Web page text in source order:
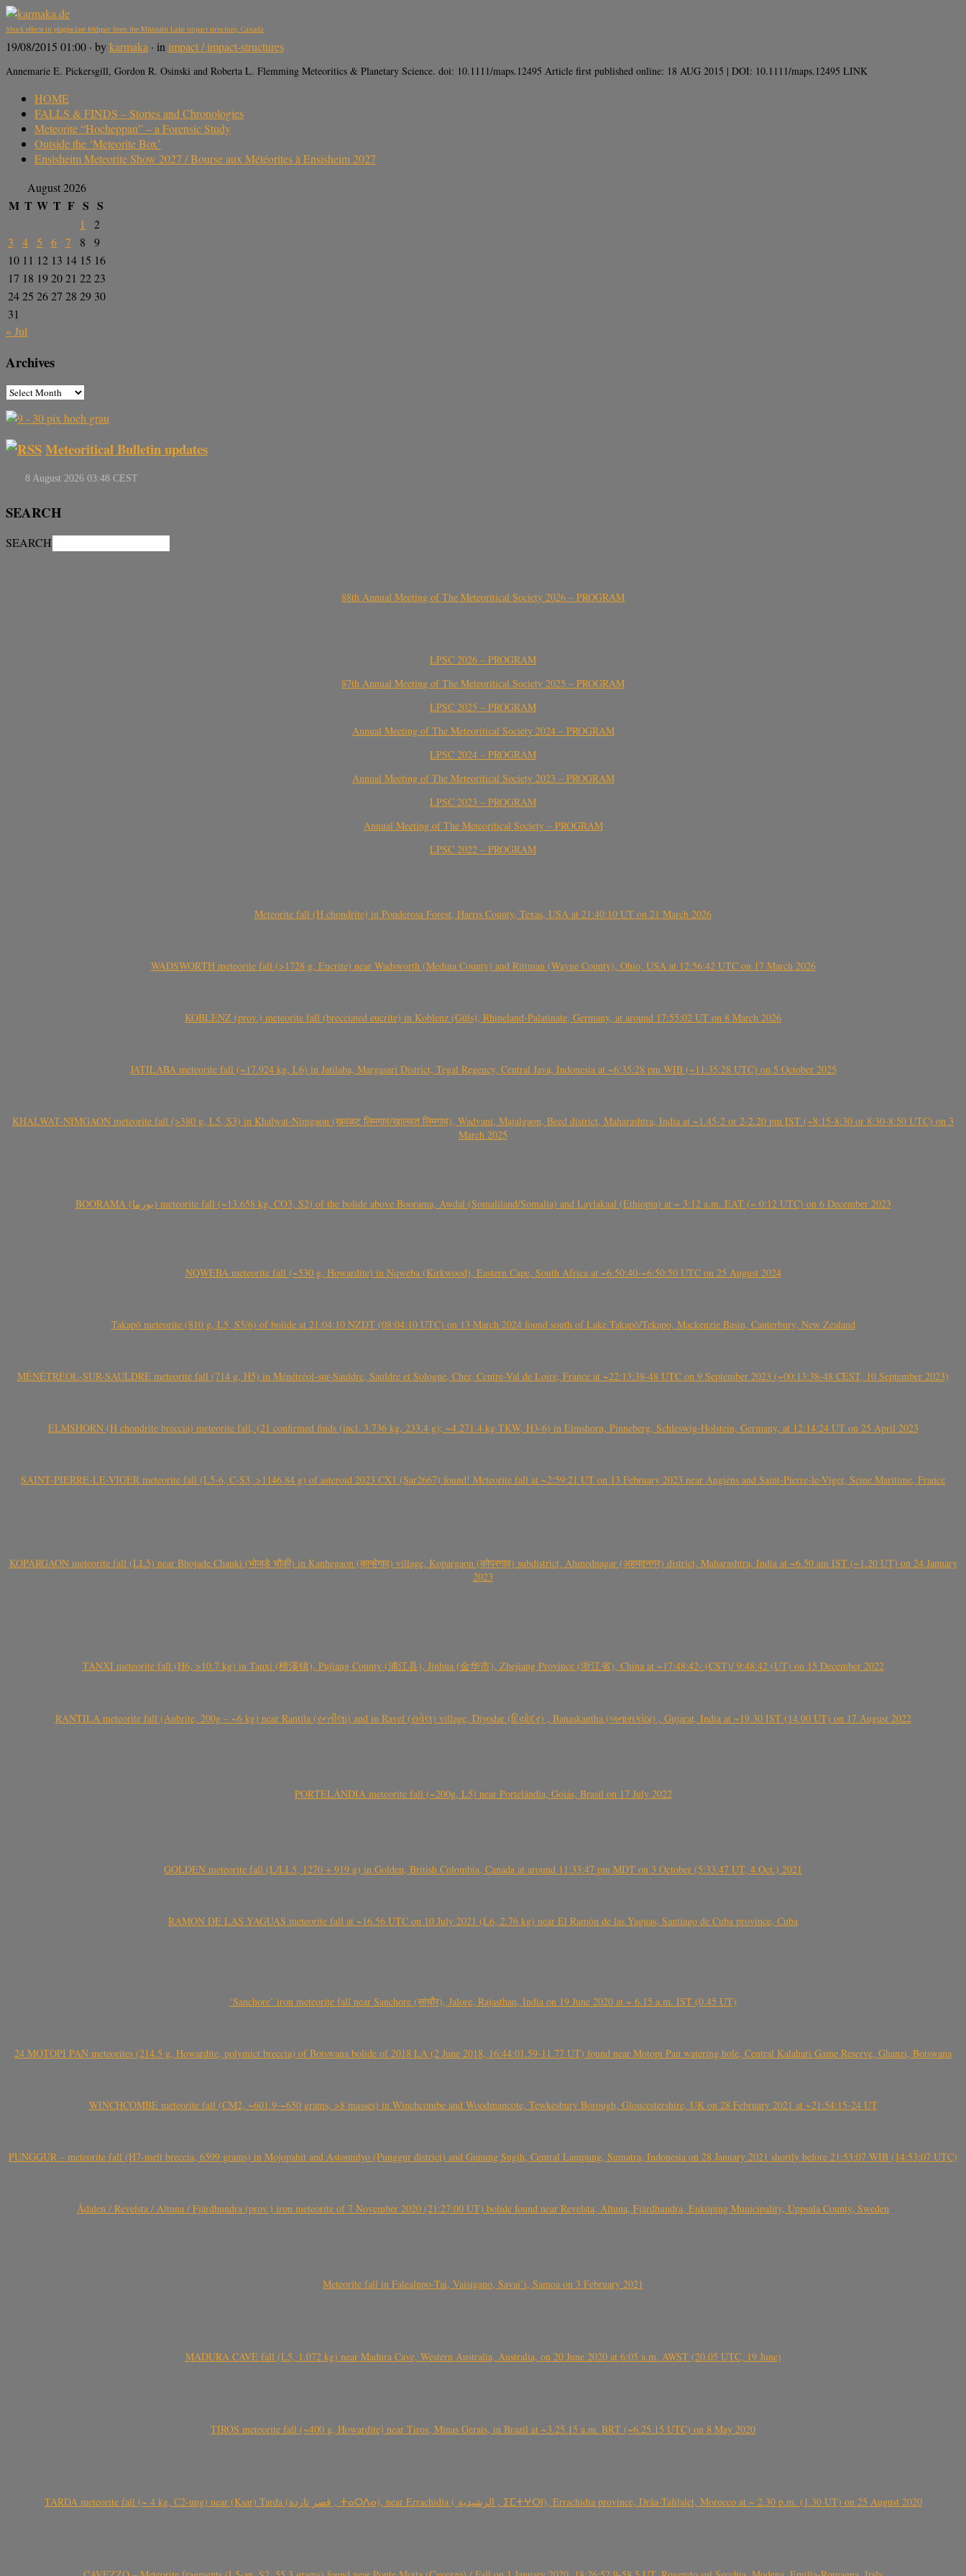
Shock effects in plagioclase feldspar from the Mistastin Lake impact structure, Canada
19/08/2015 01:00 · bykarmaka · in impact / impact-structures
Annemarie E. Pickersgill, Gordon R. Osinski and Roberta L. Flemming Meteoritics & Planetary Science. doi: 10.1111/maps.12495 Article first published online: 18 AUG 2015 | DOI: 10.1111/maps.12495 LINK
HOME
FALLS & FINDS – Stories and Chronologies
Meteorite “Hocheppan” – a Forensic Study
Outside the ‘Meteorite Box’
Ensisheim Meteorite Show 2027 / Bourse aux Météorites à Ensisheim 2027
August 2026
M T W T F S S
1
2
3
4 5 6 7 8
9
10 11 12 13 14 15 16
17 18 192021 2223
2425 2627 28 29 30
31
« Jul
Archives
Meteoritical Bulletin updates
SEARCH
SEARCH
88th Annual Meeting of The Meteoritical Society 2026 – PROGRAM
LPSC 2026 – PROGRAM
87th Annual Meeting of The Meteoritical Society 2025 – PROGRAM
LPSC 2025 – PROGRAM
Annual Meeting of The Meteoritical Society 2024 – PROGRAM
LPSC 2024 – PROGRAM
Annual Meeting of The Meteoritical Society 2023 – PROGRAM
LPSC 2023 – PROGRAM
Annual Meeting of The Meteoritical Society – PROGRAM
LPSC 2022 – PROGRAM
Meteorite fall (H chondrite) in Ponderosa Forest, Harris County, Texas, USA at 21:40:10 UT on 21 March 2026
WADSWORTH meteorite fall (>1728 g, Eucrite) near Wadsworth (Medina County) and Rittman (Wayne County), Ohio, USA at 12:56:42 UTC on 17 March 2026
KOBLENZ (prov.) meteorite fall (brecciated eucrite) in Koblenz (Güls), Rhineland-Palatinate, Germany, at around 17:55:02 UT on 8 March 2026
JATILABA meteorite fall (~17.924 kg, L6) in Jatilaba, Margasari District, Tegal Regency, Central Java, Indonesia at ~6:35:28 pm WIB (~11:35:28 UTC) on 5 October 2025
KHALWAT-NIMGAON meteorite fall (>380 g, L5, S3) in Khalwat-Nimgaon (खवळट लिमगाव/खालवत लिमगाव), Wadvani, Majalgaon, Beed district, Maharashtra, India at ~1.45-2 or 2-2.20 pm IST (~8:15-8:30 or 8:30-8:50 UTC) on 3
March 2025
BOORAMA (بورما) meteorite fall (~13.658 kg, CO3, S2) of the bolide above Boorama, Awdal (Somaliland/Somalia) and Laylakaal (Ethiopia) at ~ 3:12 a.m. EAT (~ 0:12 UTC) on 6 December 2023
NQWEBA meteorite fall (~530 g, Howardite) in Nqweba (Kirkwood), Eastern Cape, South Africa at ~6:50:40-~6:50:50 UTC on 25 August 2024
Takapō meteorite (810 g, L5, S5/6) of bolide at 21:04:10 NZDT (08:04:10 UTC) on 13 March 2024 found south of Lake Takapō/Tekapo, Mackenzie Basin, Canterbury, New Zealand
MÉNÉTRÉOL-SUR-SAULDRE meteorite fall (714 g, H5) in Ménétréol-sur-Sauldre, Sauldre et Sologne, Cher, Centre-Val de Loire, France at ~22:13:38-48 UTC on 9 September 2023 (~00:13:38-48 CEST, 10 September 2023)
ELMSHORN (H chondrite breccia) meteorite fall, (21 confirmed finds (incl. 3.736 kg, 233.4 g); ~4.271.4 kg TKW, H3-6) in Elmshorn, Pinneberg, Schleswig-Holstein, Germany, at 12:14:24 UT on 25 April 2023
SAINT-PIERRE-LE-VIGER meteorite fall (L5-6, C-S3, >1146.84 g) of asteroid 2023 CX1 (Sar2667) found! Meteorite fall at ~2:59:21 UT on 13 February 2023 near Angiens and Saint-Pierre-le-Viger, Seine Maritime, France
KOPARGAON meteorite fall (LL5) near Bhojade Chauki (भोजडे चौकी) in Kanhegaon (कान्हेगाव) village, Kopargaon (कोपरगाव) subdistrict, Ahmednagar (अहमदनगर) district, Maharashtra, India at ~6.50 am IST (~1.20 UT) on 24 January
2023
TANXI meteorite fall (H6, >10.7 kg) in Tanxi (檀溪镇), Pujiang County (浦江县), Jinhua (金华市), Zhejiang Province (浙江省), China at ~17:48:42- (CST)/ 9:48:42 (UT) on 15 December 2022
RANTILA meteorite fall (Aubrite, 200g – ~6 kg) near Rantila (રન્તીલા) and in Ravel (રાવેલ) village, Diyodar (દિયોદર) , Banaskantha (બનાસકાંઠા) , Gujarat, India at ~19.30 IST (14.00 UT) on 17 August 2022
PORTELÂNDIA meteorite fall (~200g, L5) near Portelândia, Goiás, Brasil on 17 July 2022
GOLDEN meteorite fall (L/LL5, 1270 + 919 g) in Golden, British Colombia, Canada at around 11:33:47 pm MDT on 3 October (5:33:47 UT, 4 Oct.) 2021
RAMÓN DE LAS YAGUAS meteorite fall at ~16.56 UTC on 10 July 2021 (L6, 2.76 kg) near El Ramón de las Yaguas, Santiago de Cuba province, Cuba
‘Sanchore’ iron meteorite fall near Sanchore (सांचौर), Jalore, Rajasthan, India on 19 June 2020 at ~ 6.15 a.m. IST (0.45 UT)
24 MOTOPI PAN meteorites (214.5 g, Howardite, polymict breccia) of Botswana bolide of 2018 LA (2 June 2018, 16:44:01.59-11.77 UT) found near Motopi Pan watering hole, Central Kalahari Game Reserve, Ghanzi, Botswana
WINCHCOMBE meteorite fall (CM2, ~601.9-~650 grams, >8 masses) in Winchcombe and Woodmancote, Tewkesbury Borough, Gloucestershire, UK on 28 February 2021 at ~21:54:15-24 UT
PUNGGUR – meteorite fall (H7-melt breccia, 6599 grams) in Mojopahit and Astomulyo (Punggur district) and Gunung Sugih, Central Lampung, Sumatra, Indonesia on 28 January 2021 shortly before 21:53:07 WIB (14:53:07 UTC)
Ådalen / Revelsta / Altuna / Fjärdhundra (prov.) iron meteorite of 7 November 2020 (21:27:00 UT) bolide found near Revelsta, Altuna, Fjärdhundra, Enköping Municipality, Uppsala County, Sweden
Meteorite fall in Falealupo-Tai, Vaisigano, Savai’i, Samoa on 3 February 2021
MADURA CAVE fall (L5, 1.072 kg) near Madura Cave, Western Australia, Australia, on 20 June 2020 at 6:05 a.m. AWST (20.05 UTC, 19 June)
TIROS meteorite fall (~400 g, Howardite) near Tiros, Minas Gerais, in Brazil at ~3.25.15 a.m. BRT (~6.25.15 UTC) on 8 May 2020
TARDA meteorite fall (~ 4 kg, C2-ung) near (Ksar) Tarda (قصر تاردة , ⵜⴰⵔⴷⴰ), near Errachidia ( الرشيدية , ⵉⵎⵜⵖⵔⵏ), Errachidia province, Drâa-Tafilalet, Morocco at ~ 2.30 p.m. (1.30 UT) on 25 August 2020